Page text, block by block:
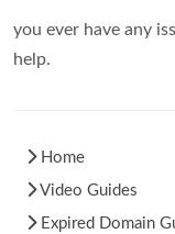
you ever have any
help.
Home
Video Guides
Expired Domain